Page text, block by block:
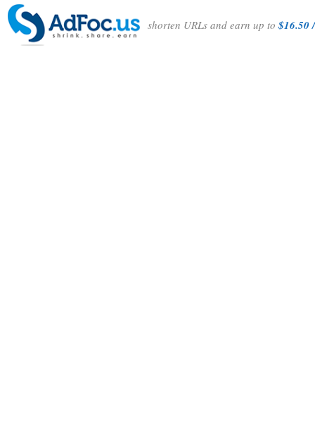
shorten URLs and earn up to$16.50